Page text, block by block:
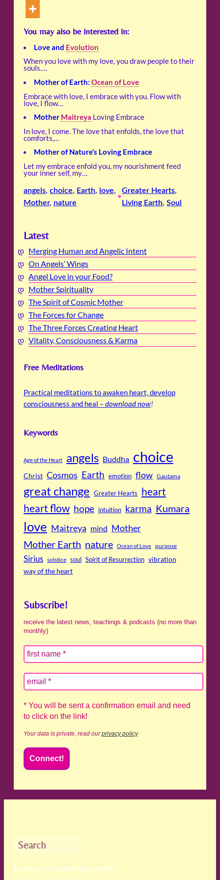
You may also be interested in:
Love and Evolution
When you love with my love, you draw people to their
souls….
Mother of Earth: Ocean of Love
Embrace with love, I embrace with you. Flow with
love, I flow…
Mother Maitreya Loving Embrace
In love, I come. The love that enfolds, the love that
comforts,…
Mother of Nature’s Loving Embrace
Let my embrace enfold you, my nourishment feed
your inner self, my…
angels, choice, Earth, love
Mother, nature
•
Greater Hearts
Living Earth, Soul
Latest
Merging Human and Angelic Intent
On Angels’ Wings
Angel Love in your Food?
Mother Spirituality
The Spirit of Cosmic Mother
The Forces for Change
The Three Forces Creating Heart
Vitality, Consciousness & Karma
Free Meditations
Practical meditations to awaken heart, develop
consciousness and heal –download now!
Keywords
Age of the Heart angels Buddha choice
Christ Cosmos Earth emotion flow Gautama
great change Greater Hearts heart
heart flow hope intuition karma Kumara
love Maitreya mind Mother
Mother Earth nature Ocean of Love purpose
Sirius solstice soul Spirit of Resurrection vibration
way of the heart
Subscribe!
receive the latest news, teachings & podcasts (no more than
monthly)
* You will be sent a confirmation email and need
to click on the link!
Your data is private, read ourprivacy policy
Search
Looking for something specific?